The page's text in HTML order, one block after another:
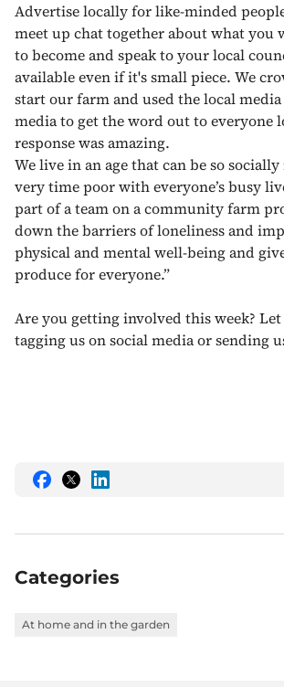
Advertise locally for like-minded
meet up chat together about what you
to become and speak to your local
available even if it's small piece. We
start our farm and used the local
media to get the word out to everyone
response was amazing.
We live in an age that can be so
very time poor with everyone’s busy
part of a team on a community farm
down the barriers of loneliness and
physical and mental well-being and
produce for everyone.”
Are you getting involved this week?
tagging us on social media or sending
Share
on
Share
on
Share
on
Categories
At home and in the garden